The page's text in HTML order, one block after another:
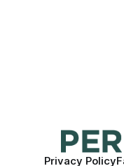
Privacy Policy